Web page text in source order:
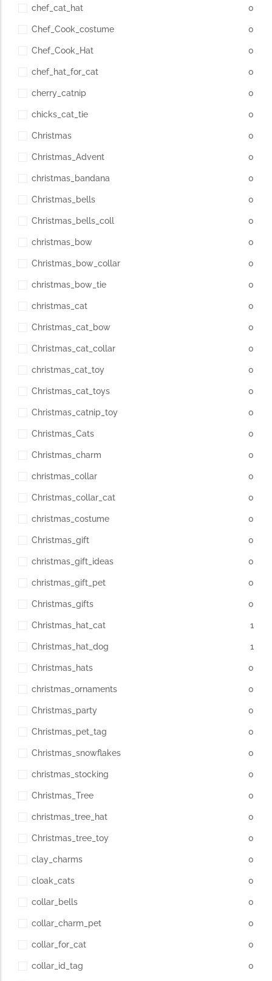
chef_cat_hat 0
Chef_Cook_costume 0
Chef_Cook_Hat 0
chef_hat_for_cat 0
cherry_catnip 0
chicks_cat_tie 0
Christmas 0
Christmas_Advent 0
christmas_bandana 0
Christmas_bells 0
Christmas_bells_coll 0
christmas_bow 0
Christmas_bow_collar 0
christmas_bow_tie 0
christmas_cat 0
Christmas_cat_bow 0
Christmas_cat_collar 0
christmas_cat_toy 0
Christmas_cat_toys 0
Christmas_catnip_toy 0
Christmas_Cats 0
Christmas_charm 0
christmas_collar 0
Christmas_collar_cat 0
christmas_costume 0
Christmas_gift 0
christmas_gift_ideas 0
christmas_gift_pet 0
Christmas_gifts 0
Christmas_hat_cat 1
Christmas_hat_dog 1
Christmas_hats 0
christmas_ornaments 0
Christmas_party 0
Christmas_pet_tag 0
Christmas_snowflakes 0
christmas_stocking 0
Christmas_Tree 0
christmas_tree_hat 0
Christmas_tree_toy 0
clay_charms 0
cloak_cats 0
collar_bells 0
collar_charm_pet 0
collar_for_cat 0
collar_id_tag 0